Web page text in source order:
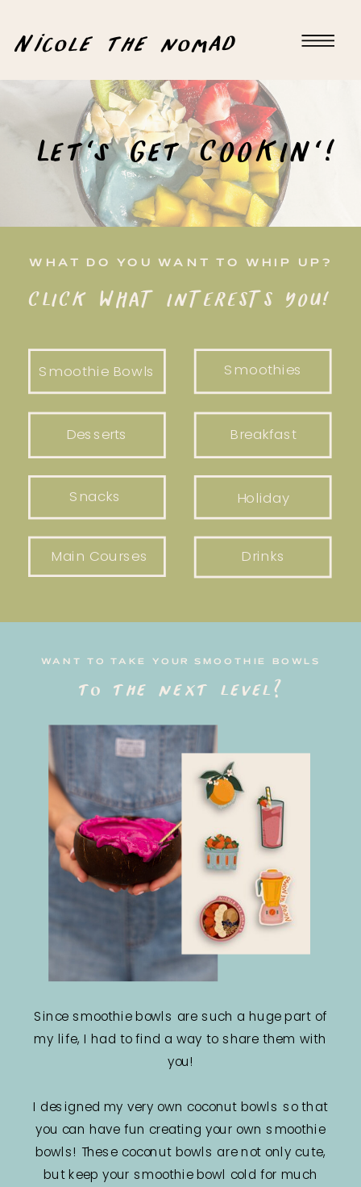
Nicole the nomad
Let's Get COOKIN'!
WHAT DO YOU WANT TO WHIP UP?
CLICK WHAT INTERESTS YOU!
Smoothie Bowls
Breakfast
Smoothies
Snacks
Desserts
Holiday
Main Courses Drinks
WANT TO TAKE YOUR SMOOTHIE BOWLS
to the next level?
Since smoothie bowls are such a huge part of
my life, I had to find a way to share them with
you!
I designed my very own coconut bowls so that
you can have fun creating your own smoothie
bowls! These coconut bowls are not only cute,
but keep your smoothie bowl cold for much